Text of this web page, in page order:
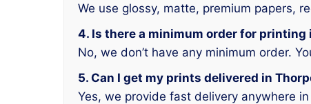
We use glossy, matte, premium papers,
4. Is there a minimum order for printing
No, we don’t have any minimum order.
5. Can I get my prints delivered in
Yes, we provide fast delivery anywhere